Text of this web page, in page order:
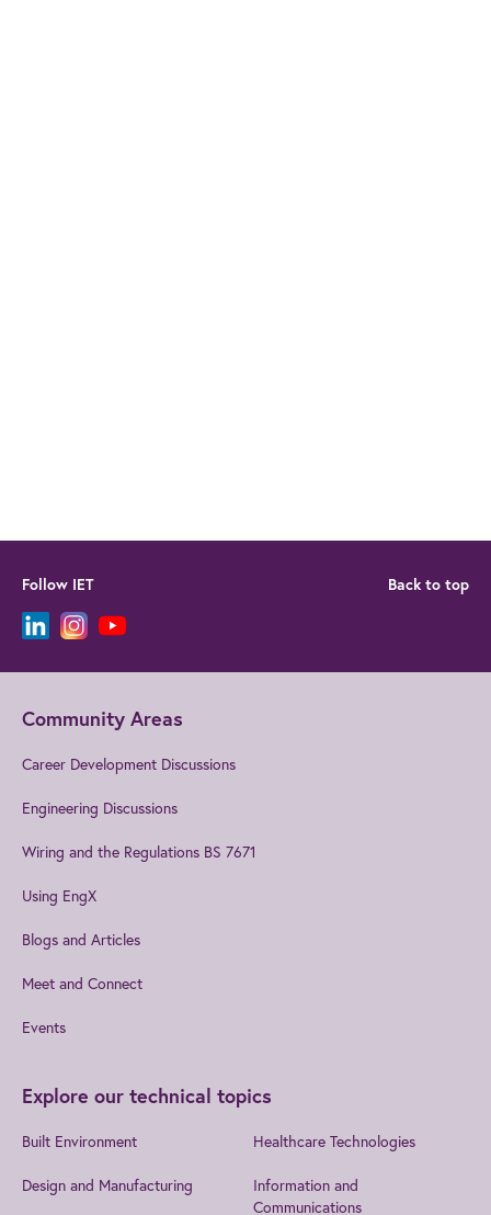
Follow IET Back to top
Community Areas
Career Development Discussions
Engineering Discussions
Wiring and the Regulations BS 7671
Using EngX
Blogs and Articles
Meet and Connect
Events
Explore our technical topics
Built Environment
Design and Manufacturing
Healthcare Technologies
Information and
Communications